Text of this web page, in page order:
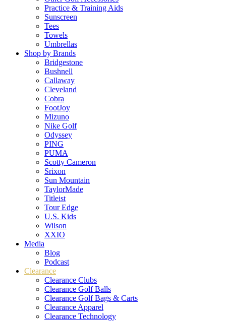
Practice & Training Aids
Sunscreen
Tees
Towels
Umbrellas
Shop by Brands
Bridgestone
Bushnell
Callaway
Cleveland
Cobra
FootJoy
Mizuno
Nike Golf
Odyssey
PING
PUMA
Scotty Cameron
Srixon
Sun Mountain
TaylorMade
Titleist
Tour Edge
U.S. Kids
Wilson
XXIO
Media
Blog
Podcast
Clearance
Clearance Clubs
Clearance Golf Balls
Clearance Golf Bags & Carts
Clearance Apparel
Clearance Technology